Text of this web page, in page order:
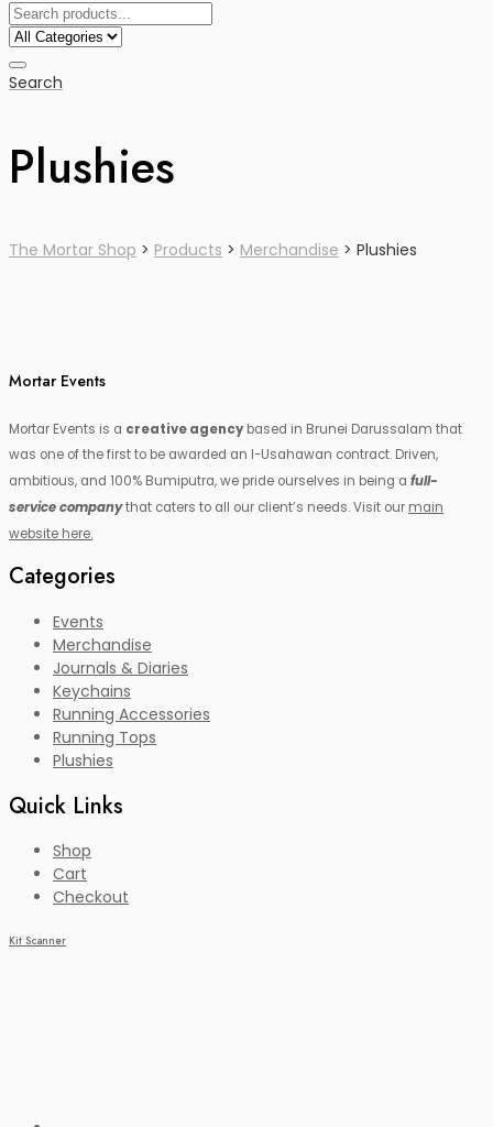
Search
Plushies
The Mortar Shop > Products > Merchandise > Plushies
Mortar Events
Mortar Events is a creative agencybased in Brunei Darussalam that
was one of the first to be awarded an I-Usahawan contract. Driven,
ambitious, and 100% Bumiputra, we pride ourselves in being a full-
service companythat caters to all our client’s needs. Visit our main
website here.
Categories
Events
Merchandise
Journals & Diaries
Keychains
Running Accessories
Running Tops
Plushies
Quick Links
Shop
Cart
Checkout
Kit Scanner